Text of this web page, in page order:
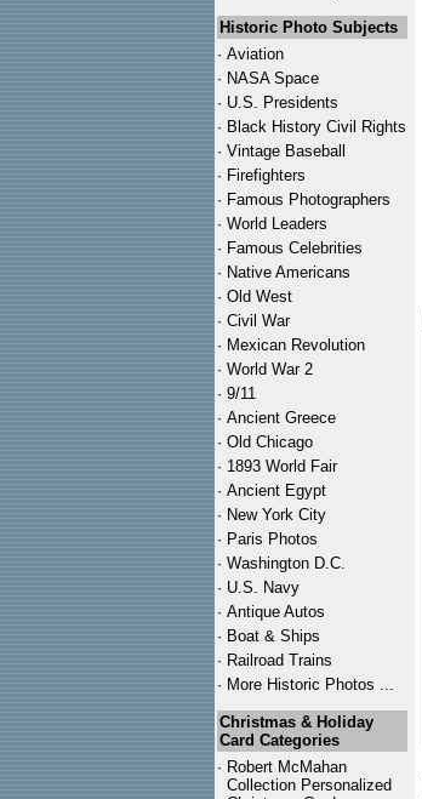
Historic Photo Subjects
· Aviation
· NASA Space
· U.S. Presidents
· Black History Civil Rights
· Vintage Baseball
· Firefighters
· Famous Photographers
· World Leaders
· Famous Celebrities
· Native Americans
· Old West
· Civil War
· Mexican Revolution
· World War 2
· 9/11
· Ancient Greece
· Old Chicago
· 1893 World Fair
· Ancient Egypt
· New York City
· Paris Photos
· Washington D.C.
· U.S. Navy
· Antique Autos
· Boat & Ships
· Railroad Trains
· More Historic Photos ...
Christmas & Holiday
Card Categories
· Robert McMahan
Collection Personalized